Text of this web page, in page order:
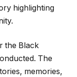
highlighting
the Black
The
memories,